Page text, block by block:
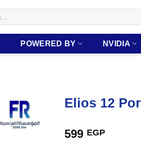
POWERED BY NVIDIA
Elios 12
599 EGP